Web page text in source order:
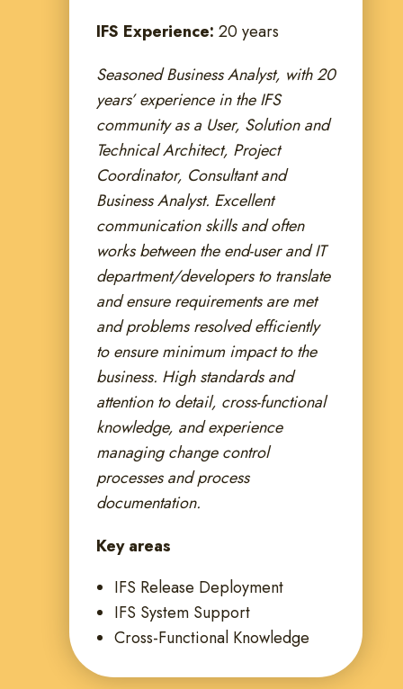
IFS Experience: 20 years
Seasoned Business Analyst, with 20
years’ experience in the IFS
community as a User, Solution and
Technical Architect, Project
Coordinator, Consultant and
Business Analyst. Excellent
communication skills and often
works between the end-user and IT
department/developers to translate
and ensure requirements are met
and problems resolved efficiently
to ensure minimum impact to the
business. High standards and
attention to detail, cross-functional
knowledge, and experience
managing change control
processes and process
documentation.
Key areas
IFS Release Deployment
IFS System Support
Cross-Functional Knowledge